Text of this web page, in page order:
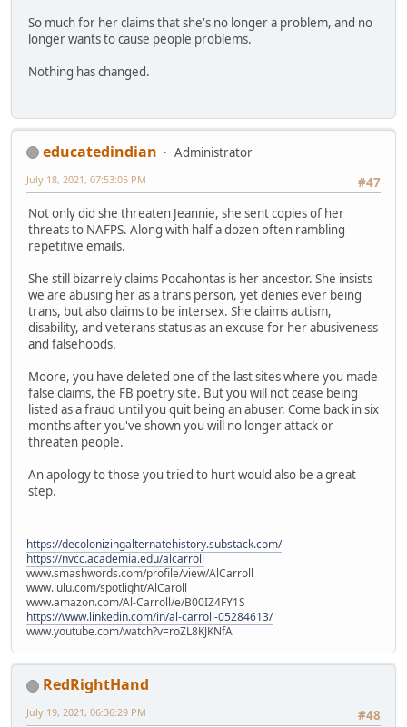
So much for her claims that she's no longer a problem, and no
longer wants to cause people problems.
Nothing has changed.
educatedindian
Administrator
#47
July 18, 2021, 07:53:05 PM
Not only did she threaten Jeannie, she sent copies of her
threats to NAFPS. Along with half a dozen often rambling
repetitive emails.
She still bizarrely claims Pocahontas is her ancestor. She insists
we are abusing her as a trans person, yet denies ever being
trans, but also claims to be intersex. She claims autism,
disability, and veterans status as an excuse for her abusiveness
and falsehoods.
Moore, you have deleted one of the last sites where you made
false claims, the FB poetry site. But you will not cease being
listed as a fraud until you quit being an abuser. Come back in six
months after you've shown you will no longer attack or
threaten people.
An apology to those you tried to hurt would also be a great
step.
https://decolonizingalternatehistory.substack.com/
https://nvcc.academia.edu/alcarroll
www.smashwords.com/profile/view/AlCarroll
www.lulu.com/spotlight/AlCaroll
www.amazon.com/Al-Carroll/e/B00IZ4FY1S
https://www.linkedin.com/in/al-carroll-05284613/
www.youtube.com/watch?v=roZL8KJKNfA
RedRightHand
#48
July 19, 2021, 06:36:29 PM